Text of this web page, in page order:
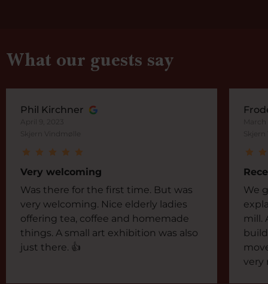
What our guests say
Phil Kirchner
April 9, 2023
Skjern Vindmølle
Very welcoming
Was there for the first time. But was
very welcoming. Nice elderly ladies
offering tea, coffee and homemade
things. A small art exhibition was also
just there. 👍
We
mill.
very